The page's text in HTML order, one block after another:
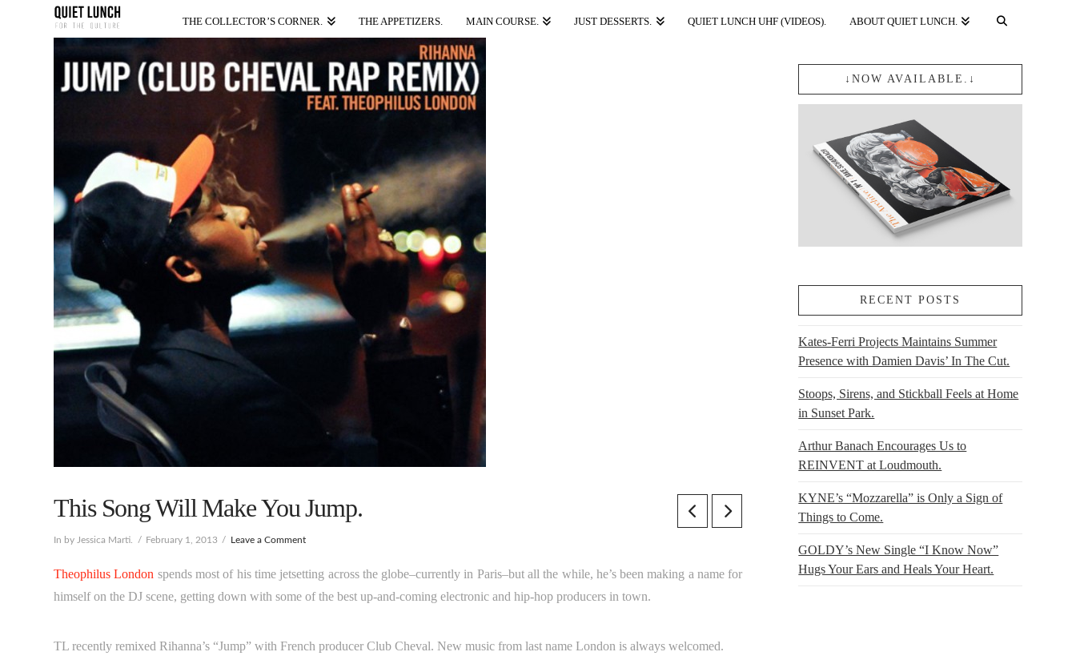
THE COLLECTOR’S CORNER. THE APPETIZERS. MAIN COURSE. JUST DESSERTS. QUIET LUNCH UHF (VIDEOS). ABOUT QUIET LUNCH.
This Song Will Make You Jump.
In by Jessica Marti. February 1, 2013 Leave a Comment
Theophilus London spends most of his time jetsetting across the globe–currently in Paris–but all the while, he’s been making a name for
himself on the DJ scene, getting down with some of the best up-and-coming electronic and hip-hop producers in town.
TL recently remixed Rihanna’s “Jump” with French producer Club Cheval. New music from last name London is always welcomed.
↓NOW AVAILABLE.↓
RECENT POSTS
Kates-Ferri Projects Maintains Summer
Presence with Damien Davis’ In The Cut.
Stoops, Sirens, and Stickball Feels at Home
in Sunset Park.
Arthur Banach Encourages Us to
REINVENT at Loudmouth.
KYNE’s “Mozzarella” is Only a Sign of
Things to Come.
GOLDY’s New Single “I Know Now”
Hugs Your Ears and Heals Your Heart.